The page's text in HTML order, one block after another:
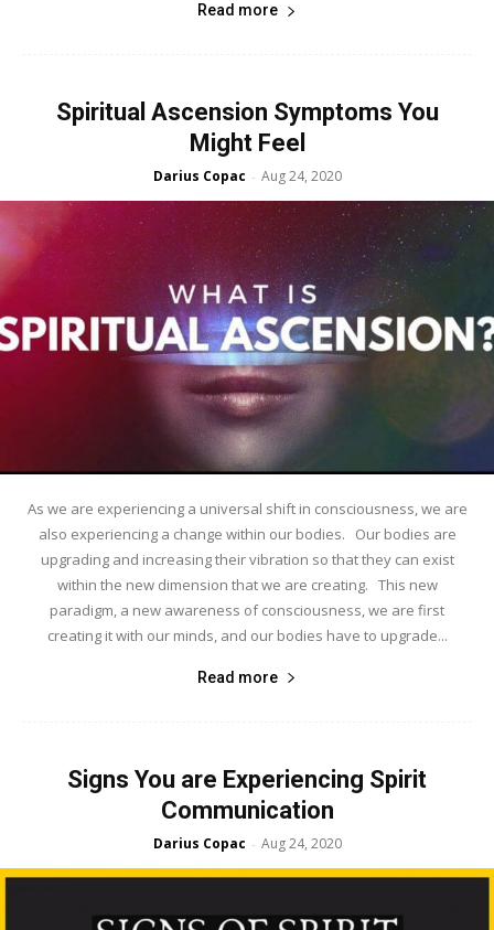
Read more
Spiritual Ascension Symptoms You
Might Feel
Darius Copac - Aug 24, 2020
As we are experiencing a universal shift in consciousness, we are
also experiencing a change within our bodies. Our bodies are
upgrading and increasing their vibration so that they can exist
within the new dimension that we are creating. This new
paradigm, a new awareness of consciousness, we are first
creating it with our minds, and our bodies have to upgrade...
Read more
Signs You are Experiencing Spirit
Communication
Darius Copac - Aug 24, 2020